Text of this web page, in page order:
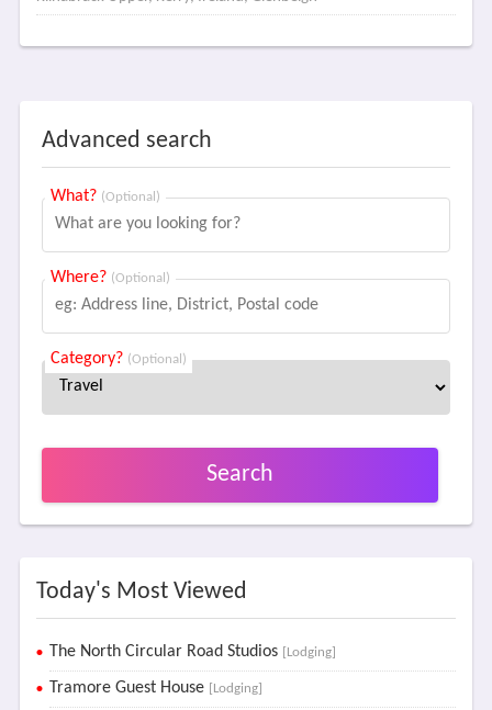
Advanced search
What? (Optional)
Where? (Optional)
Category? (Optional)
Search
Today's Most Viewed
The North Circular Road Studios [Lodging]
Tramore Guest House [Lodging]